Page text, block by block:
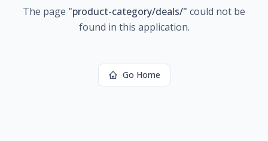
The page "product-category/deals/" could not be
found in this application.
Go Home